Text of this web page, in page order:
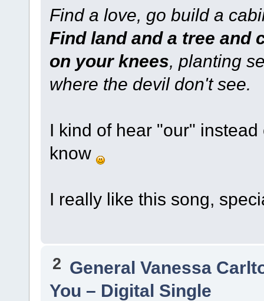
Find a love, go build a
Find land and a tree and
on your knees, planting
where the devil don't see.
I kind of hear "our"
know
I really like this song,
2 General Vanessa
You – Digital Single